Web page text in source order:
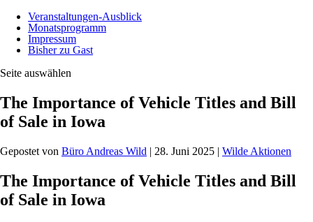
Veranstaltungen-Ausblick
Monatsprogramm
Impressum
Bisher zu Gast
Seite auswählen
The Importance of Vehicle Titles and Bill
of Sale in Iowa
Gepostet von Büro Andreas Wild | 28. Juni 2025 | Wilde Aktionen
The Importance of Vehicle Titles and Bill
of Sale in Iowa